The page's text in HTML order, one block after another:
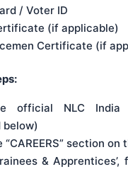
/ Voter ID
(if applicable)
Certificate (if
official NLC India
below)
“CAREERS” section on
&